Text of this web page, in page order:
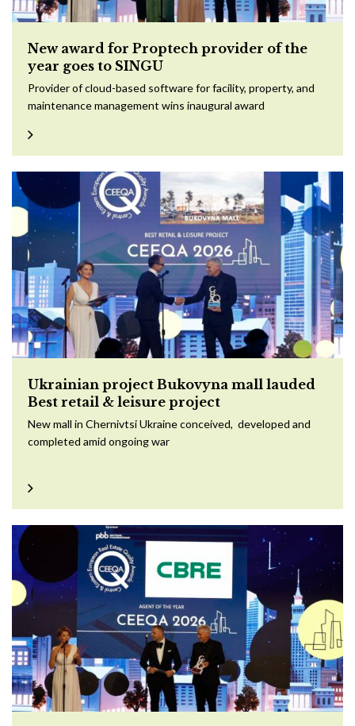
New award for Proptech provider of the
year goes to SINGU
Provider of cloud-based software for facility, property, and
maintenance management wins inaugural award
Ukrainian project Bukovyna mall lauded
Best retail & leisure project
New mall in Chernivtsi Ukraine conceived, developed and
completed amid ongoing war